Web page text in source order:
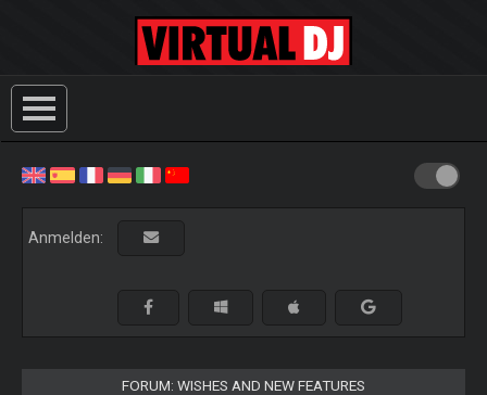
Anmelden:
FORUM: WISHES AND NEW FEATURES